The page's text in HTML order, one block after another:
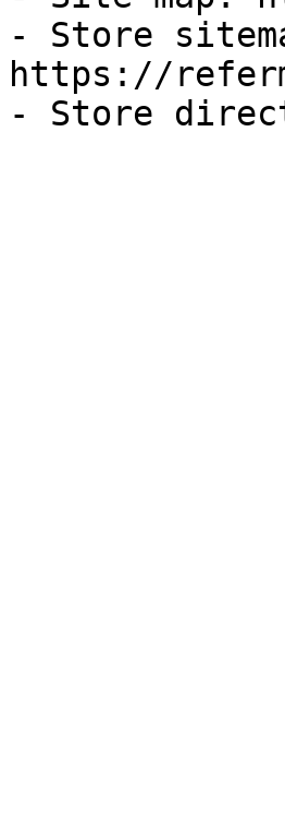
- Store
https://
- Store